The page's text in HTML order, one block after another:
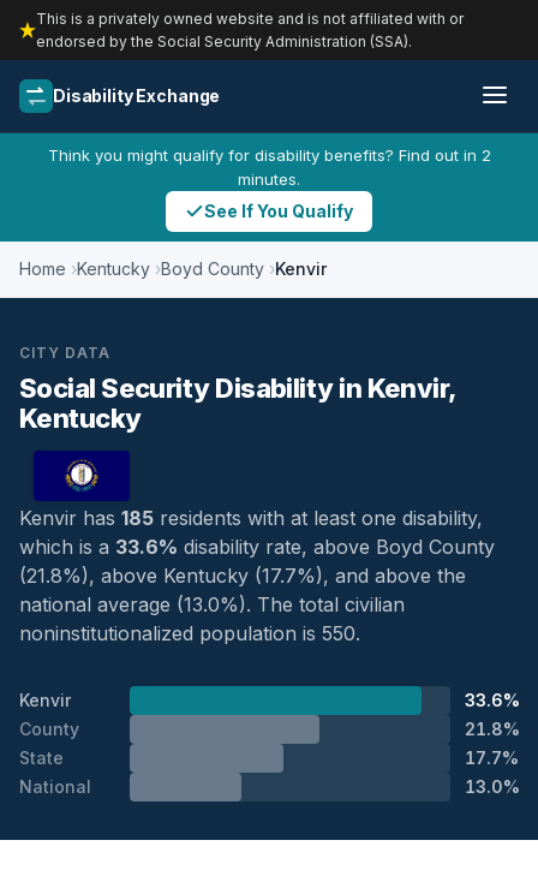
This is a privately owned website and is not affiliated with or
endorsed by the Social Security Administration (SSA).
Disability Exchange
Think you might qualify for disability benefits? Find out in 2
minutes.
See If You Qualify
Home Kentucky Boyd County Kenvir
CITY DATA
Social Security Disability in Kenvir,
Kentucky
Kenvir has 185 residents with at least one disability,
which is a 33.6% disability rate, above Boyd County
(21.8%), above Kentucky (17.7%), and above the
national average (13.0%). The total civilian
noninstitutionalized population is 550.
Kenvir
33.6%
County
21.8%
State
17.7%
National
13.0%